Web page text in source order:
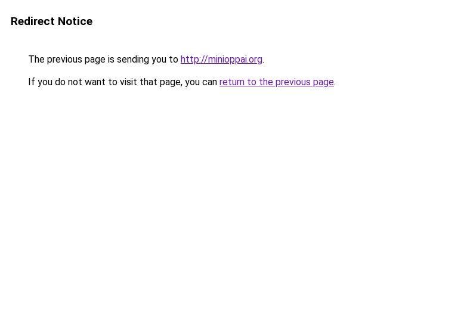
Redirect Notice
The previous page is sending you to http://minioppai.org.
If you do not want to visit that page, you can return to the previous page.